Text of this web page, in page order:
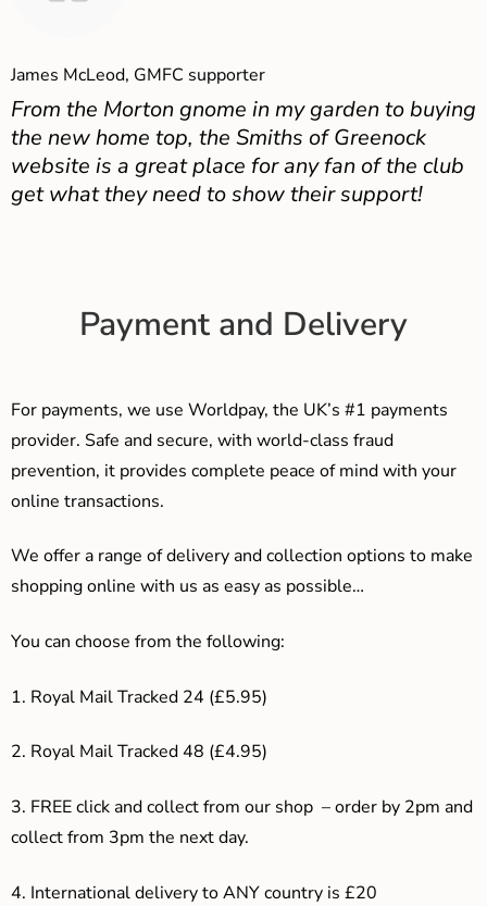
James McLeod, GMFC supporter
From the Morton gnome in my garden to buying
the new home top, the Smiths of Greenock
website is a great place for any fan of the club
get what they need to show their support!
Payment and Delivery
For payments, we use Worldpay, the UK’s #1 payments
provider. Safe and secure, with world-class fraud
prevention, it provides complete peace of mind with your
online transactions.
We offer a range of delivery and collection options to make
shopping online with us as easy as possible…
You can choose from the following:
1. Royal Mail Tracked 24 (£5.95)
2. Royal Mail Tracked 48 (£4.95)
3. FREE click and collect from our shop – order by 2pm and
collect from 3pm the next day.
4. International delivery to ANY country is £20